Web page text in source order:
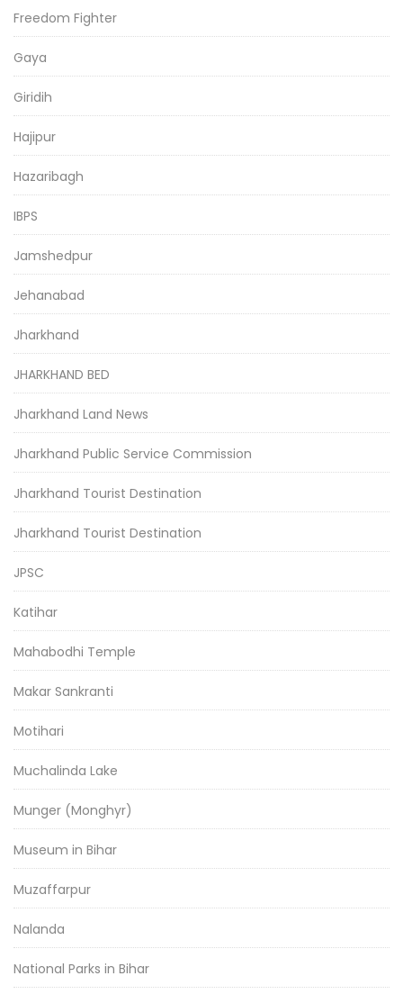
Freedom Fighter
Gaya
Giridih
Hajipur
Hazaribagh
IBPS
Jamshedpur
Jehanabad
Jharkhand
JHARKHAND BED
Jharkhand Land News
Jharkhand Public Service Commission
Jharkhand Tourist Destination
Jharkhand Tourist Destination
JPSC
Katihar
Mahabodhi Temple
Makar Sankranti
Motihari
Muchalinda Lake
Munger (Monghyr)
Museum in Bihar
Muzaffarpur
Nalanda
National Parks in Bihar